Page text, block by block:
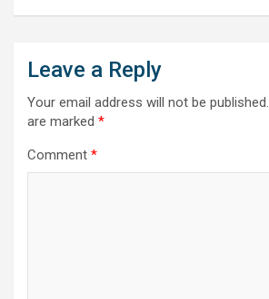
Leave a Reply
Your email address will not be published.
are marked *
Comment *